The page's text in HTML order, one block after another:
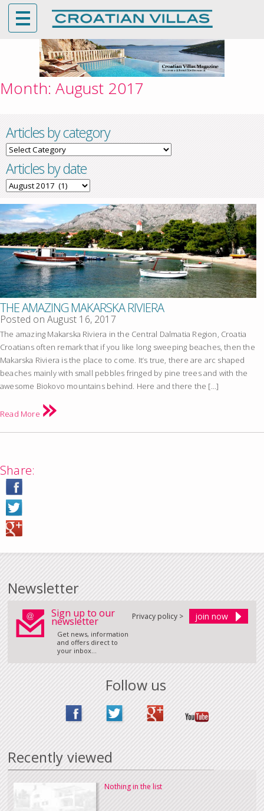
Month:August 2017
Articles by category
Articles
by
category
Articles by date
Articles
date
THE AMAZING MAKARSKA RIVIERA
Posted on August 16, 2017
The amazing Makarska Riviera in the Central Dalmatia Region, Croatia
Croatians often remark that if you like long sweeping beaches, then the
Makarska Riviera is the place to come. It’s true, there are arc shaped
beaches mainly with small pebbles fringed by pine trees and with the
awesome Biokovo mountains behind. Here and there the […]
Read More
Share:
Newsletter
Sign up to our
newsletter
Get news, information
and offers direct to
your inbox...
Privacy policy >
Follow us
Recently viewed
Nothing in the list